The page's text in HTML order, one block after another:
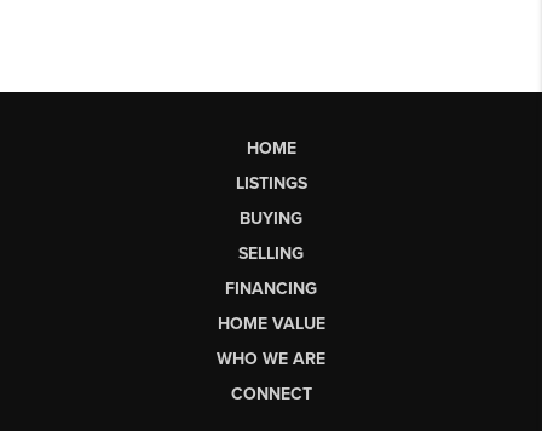
HOME
LISTINGS
BUYING
SELLING
FINANCING
HOME VALUE
WHO WE ARE
CONNECT